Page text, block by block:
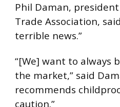
Phil Daman,
Trade Association,
terrible news.”
“[We] want to always
the market,” said
recommends
caution.”